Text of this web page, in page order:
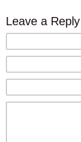
Leave a Reply